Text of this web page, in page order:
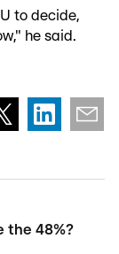
to decide,
he said.
the 48%?